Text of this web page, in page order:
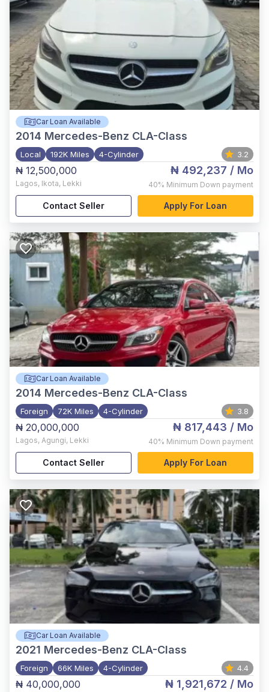
Car Loan Available
2014 Mercedes-Benz CLA-Class
Local 192K Miles 4-Cylinder 3.2
₦ 12,500,000
Lagos, Ikota, Lekki
₦ 492,237 / Mo
40% Minimum Down payment
Contact Seller Apply For Loan
Car Loan Available
2014 Mercedes-Benz CLA-Class
Foreign 72K Miles 4-Cylinder 3.8
₦ 20,000,000
Lagos, Agungi, Lekki
₦ 817,443 / Mo
40% Minimum Down payment
Contact Seller Apply For Loan
Car Loan Available
2021 Mercedes-Benz CLA-Class
Foreign 66K Miles 4-Cylinder 4.4
₦ 40,000,000 ₦ 1,921,672 / Mo